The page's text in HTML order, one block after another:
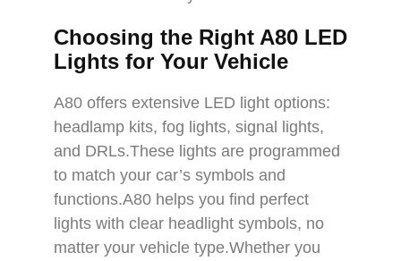
Choosing the Right A80 LED
Lights for Your Vehicle
A80 offers extensive LED light options:
headlamp kits, fog lights, signal lights,
and DRLs.These lights are programmed
to match your car’s symbols and
functions.A80 helps you find perfect
lights with clear headlight symbols, no
matter your vehicle type.Whether you